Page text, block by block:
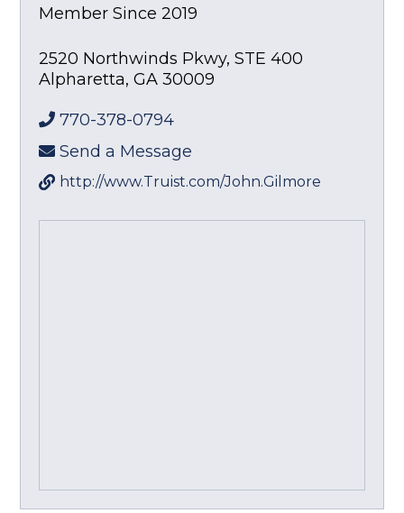
Member Since 2019
2520 Northwinds Pkwy, STE 400
Alpharetta,GA 30009
770-378-0794
Send a Message
http://www.Truist.com/John.Gilmore